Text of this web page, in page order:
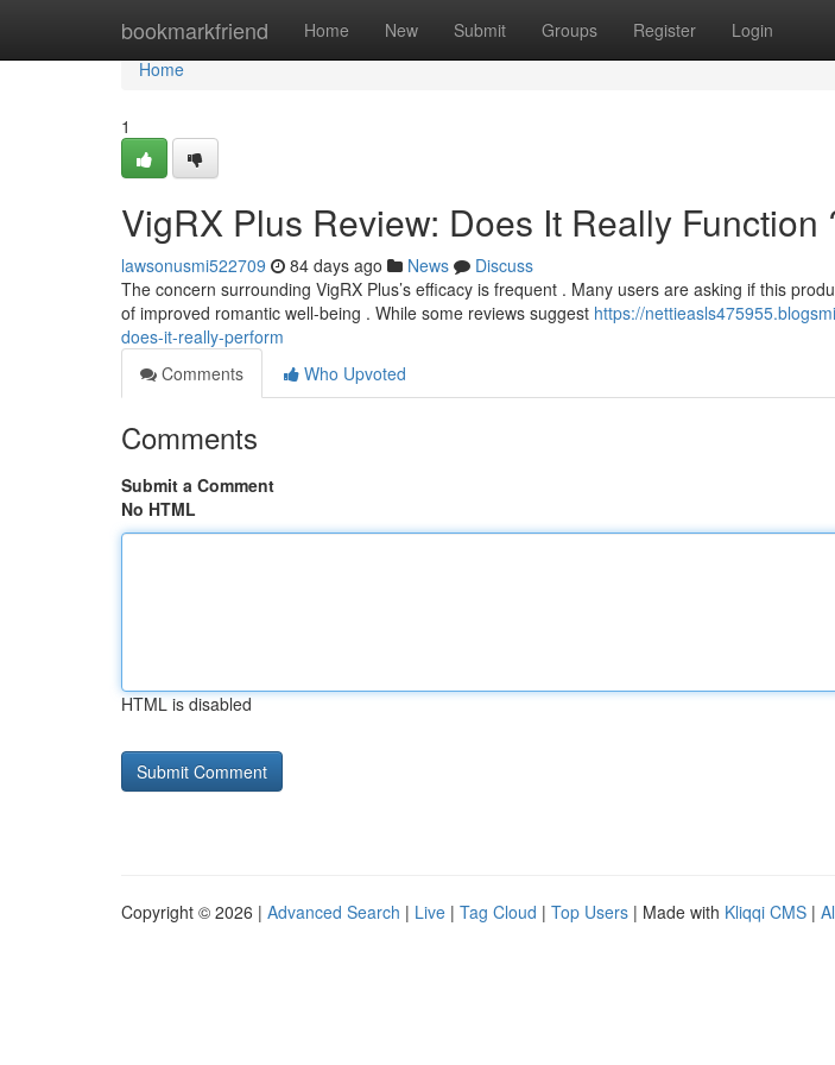
bookmarkfriend Home New Submit Groups Register Login
Home
Home
1
VigRX Plus Review: Does It Really Function
lawsonusmi522709 84 days ago News
Discuss
The concern surrounding VigRX Plus’s efficacy is frequent . Many users are asking if this
of improved romantic well-being . While some reviews suggest https://
does-it-really-perform
Comments
Who Upvoted
Comments
Submit a Comment
No HTML
HTML is disabled
Copyright © 2026 | Advanced Search | Live | Tag Cloud | Top Users | Made with Kliqqi CMS |